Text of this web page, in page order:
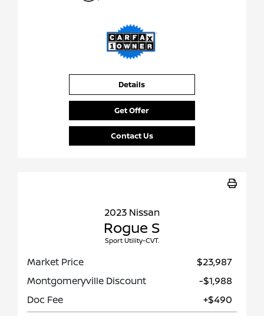
Details
Get Offer
Contact Us
2023 Nissan
Rogue S
Sport Utility-CVT.
Market Price
$23,987
Montgomeryville Discount
-$1,988
Doc Fee
+$490